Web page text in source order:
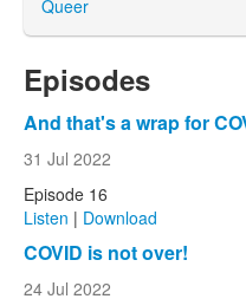
Queer
Episodes
And that's a wrap for
31 Jul 2022
Episode 16
Listen | Download
COVID is not over!
24 Jul 2022